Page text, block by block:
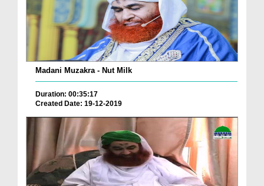
Madani Muzakra - Nut Milk
Duration: 00:35:17
Created Date: 19-12-2019